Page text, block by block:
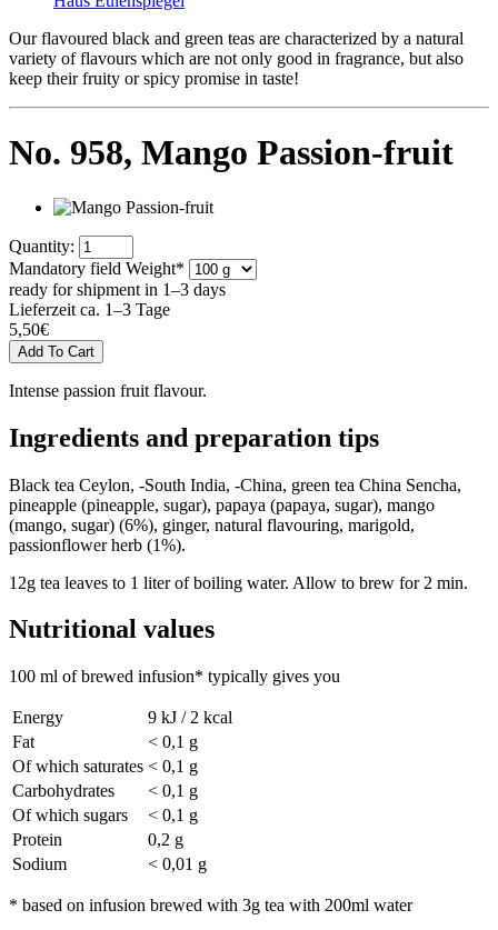
Our flavoured black and green teas are characterized by a natural
variety of flavours which are not only good in fragrance, but also
keep their fruity or spicy promise in taste!
No. 958, Mango Passion-fruit
Quantity:
Mandatory field Weight*
ready for shipment in 1–3 days
Lieferzeit ca. 1–3 Tage
5,50€
Intense passion fruit flavour.
Ingredients and preparation tips
Black tea Ceylon, -South India, -China, green tea China Sencha,
pineapple (pineapple, sugar), papaya (papaya, sugar), mango
(mango, sugar) (6%), ginger, natural flavouring, marigold,
passionflower herb (1%).
12g tea leaves to 1 liter of boiling water. Allow to brew for 2 min.
Nutritional values
100 ml of brewed infusion* typically gives you
Energy
9 kJ / 2 kcal
Fat
< 0,1 g
Of which saturates < 0,1 g
Carbohydrates
< 0,1 g
Of which sugars
< 0,1 g
Protein
0,2 g
Sodium
< 0,01 g
* based on infusion brewed with 3g tea with 200ml water